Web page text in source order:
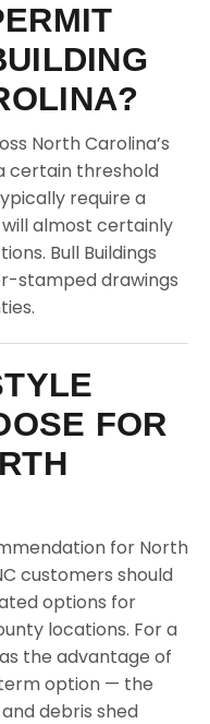
North Carolina’s
certain threshold
require a
almost certainly
Bull Buildings
stamped drawings
FOR
for North
customers should
options for
locations. For a
the advantage of
option — the
debris shed